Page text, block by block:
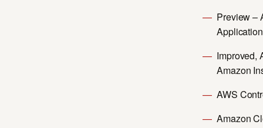
Preview –
Improved,
Amazon
AWS
Amazon